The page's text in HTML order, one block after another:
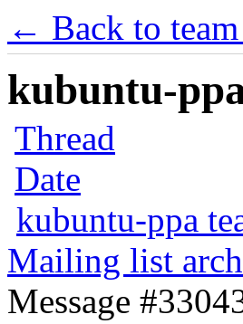
← Back to
kubuntu-
Thread
Date
kubuntu-ppa
Mailing list
Message